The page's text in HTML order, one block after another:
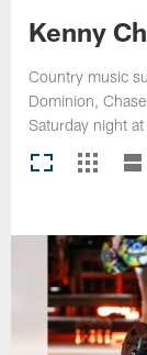
Kenny
Country music
Dominion,
Saturday night